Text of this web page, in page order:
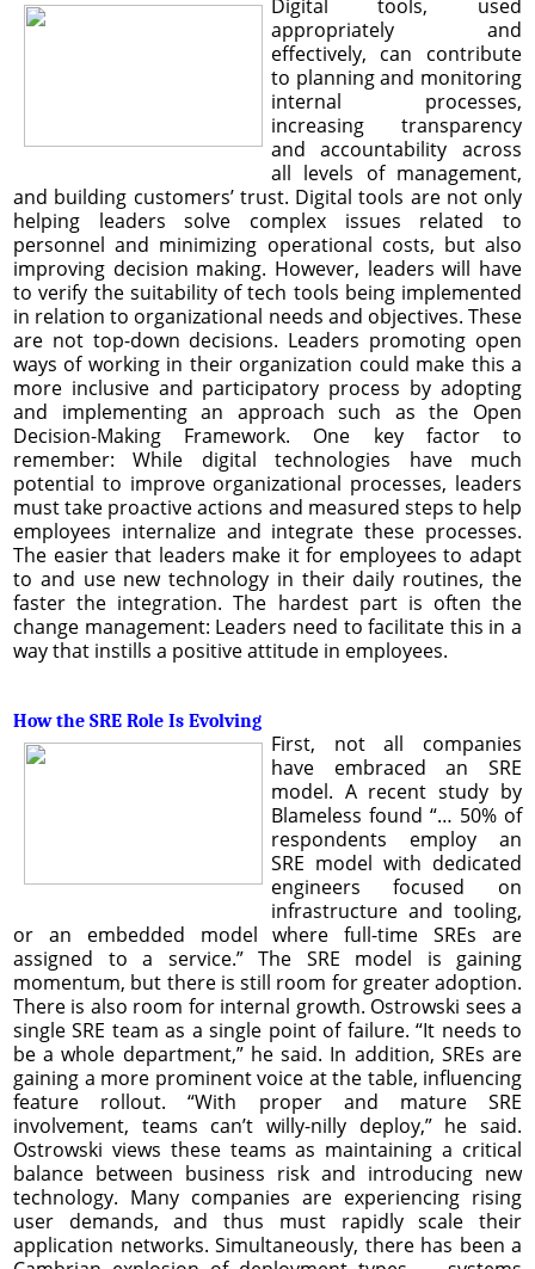
Digital tools, used
appropriately and
effectively, can contribute
to planning and monitoring
internal processes,
increasing transparency
and accountability across
all levels of management,
and building customers’ trust. Digital tools are not only
helping leaders solve complex issues related to
personnel and minimizing operational costs, but also
improving decision making. However, leaders will have
to verify the suitability of tech tools being implemented
in relation to organizational needs and objectives. These
are not top-down decisions. Leaders promoting open
ways of working in their organization could make this a
more inclusive and participatory process by adopting
and implementing an approach such as the Open
Decision-Making Framework. One key factor to
remember: While digital technologies have much
potential to improve organizational processes, leaders
must take proactive actions and measured steps to help
employees internalize and integrate these processes.
The easier that leaders make it for employees to adapt
to and use new technology in their daily routines, the
faster the integration. The hardest part is often the
change management: Leaders need to facilitate this in a
way that instills a positive attitude in employees.
How the SRE Role Is Evolving
First, not all companies
have embraced an SRE
model. A recent study by
Blameless found “… 50% of
respondents employ an
SRE model with dedicated
engineers focused on
infrastructure and tooling,
or an embedded model where full-time SREs are
assigned to a service.” The SRE model is gaining
momentum, but there is still room for greater adoption.
There is also room for internal growth. Ostrowski sees a
single SRE team as a single point of failure. “It needs to
be a whole department,” he said. In addition, SREs are
gaining a more prominent voice at the table, influencing
feature rollout. “With proper and mature SRE
involvement, teams can’t willy-nilly deploy,” he said.
Ostrowski views these teams as maintaining a critical
balance between business risk and introducing new
technology. Many companies are experiencing rising
user demands, and thus must rapidly scale their
application networks. Simultaneously, there has been a